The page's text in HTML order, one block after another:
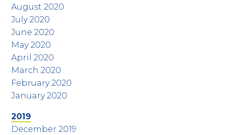
August 2020
July 2020
June 2020
May 2020
April 2020
March 2020
February 2020
January 2020
2019
December 2019